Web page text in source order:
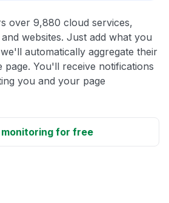
over 9,880 cloud services,
websites. Just add what you
automatically aggregate their
page. You'll receive notifications
you and your page
for free